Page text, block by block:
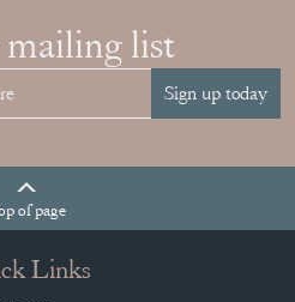
Links
HOME
MAILING LIST
REQUEST